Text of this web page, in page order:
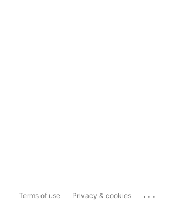
Terms of use Privacy & cookies ...